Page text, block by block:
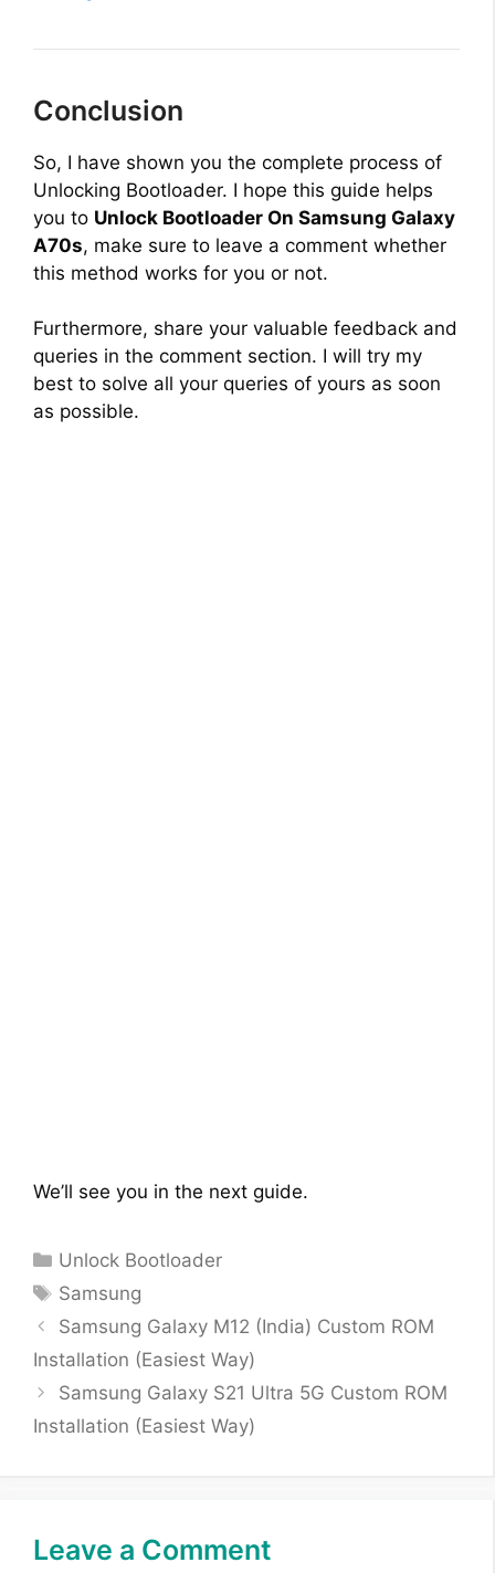
Conclusion
So, I have shown you the complete process of
Unlocking Bootloader. I hope this guide helps
you to Unlock Bootloader On Samsung Galaxy
A70s, make sure to leave a comment whether
this method works for you or not.
Furthermore, share your valuable feedback and
queries in the comment section. I will try my
best to solve all your queries of yours as soon
as possible.
We’ll see you in the next guide.
Categories
Unlock Bootloader
Tags
Samsung
Samsung Galaxy M12 (India) Custom ROM
Installation (Easiest Way)
Samsung Galaxy S21 Ultra 5G Custom ROM
Installation (Easiest Way)
Leave a Comment